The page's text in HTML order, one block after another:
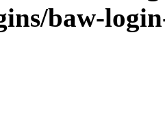
baw-